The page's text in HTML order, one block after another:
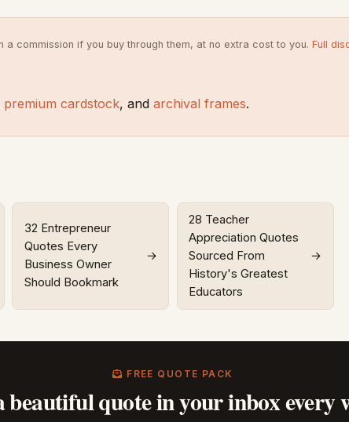
commission if you buy through them, at no extra cost to you. Full
premium cardstock, and archival frames.
32 Entrepreneur
Quotes Every
Business Owner
Should Bookmark
→
28 Teacher
Appreciation Quotes
Sourced From
History's Greatest
Educators
→
FREE QUOTE PACK
beautiful quote in your inbox every